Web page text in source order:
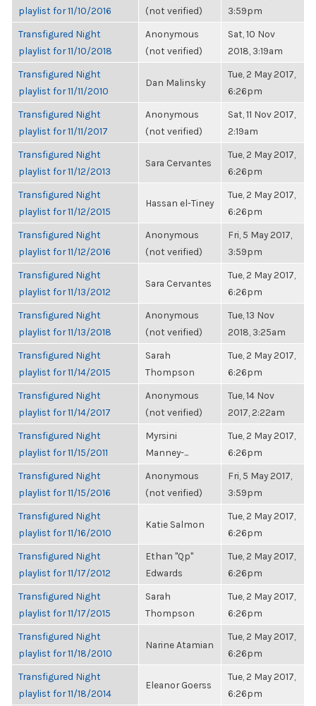
playlist for 11/10/2016
(not verified)
3:59pm
Transfigured Night
playlist for 11/10/2018
Anonymous
(not verified)
Sat, 10 Nov
2018, 3:19am
Transfigured Night
playlist for 11/11/2010
Dan Malinsky
Tue, 2 May 2017,
6:26pm
Transfigured Night
playlist for 11/11/2017
Anonymous
(not verified)
Sat, 11 Nov 2017,
2:19am
Transfigured Night
playlist for 11/12/2013
Sara Cervantes
Tue, 2 May 2017,
6:26pm
Transfigured Night
playlist for 11/12/2015
Hassan el-Tiney
Tue, 2 May 2017,
6:26pm
Transfigured Night
playlist for 11/12/2016
Anonymous
(not verified)
Fri, 5 May 2017,
3:59pm
Transfigured Night
playlist for 11/13/2012
Sara Cervantes
Tue, 2 May 2017,
6:26pm
Transfigured Night
playlist for 11/13/2018
Anonymous
(not verified)
Tue, 13 Nov
2018, 3:25am
Transfigured Night
playlist for 11/14/2015
Sarah
Thompson
Tue, 2 May 2017,
6:26pm
Transfigured Night
playlist for 11/14/2017
Anonymous
(not verified)
Tue, 14 Nov
2017, 2:22am
Transfigured Night
playlist for 11/15/2011
Myrsini
Manney-...
Tue, 2 May 2017,
6:26pm
Transfigured Night
playlist for 11/15/2016
Anonymous
(not verified)
Fri, 5 May 2017,
3:59pm
Transfigured Night
playlist for 11/16/2010
Katie Salmon
Tue, 2 May 2017,
6:26pm
Transfigured Night
playlist for 11/17/2012
Ethan "Qp"
Edwards
Tue, 2 May 2017,
6:26pm
Transfigured Night
playlist for 11/17/2015
Sarah
Thompson
Tue, 2 May 2017,
6:26pm
Transfigured Night
playlist for 11/18/2010
Narine Atamian
Tue, 2 May 2017,
6:26pm
Transfigured Night
playlist for 11/18/2014
Eleanor Goerss
Tue, 2 May 2017,
6:26pm